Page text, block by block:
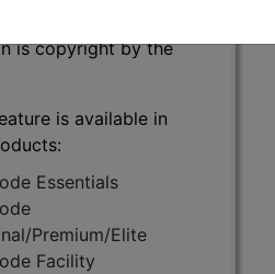
is copyright by the
is available in
Essentials
Premium/Elite
Facility